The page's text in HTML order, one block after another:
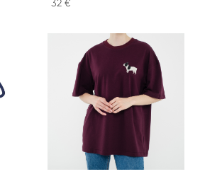
32 €